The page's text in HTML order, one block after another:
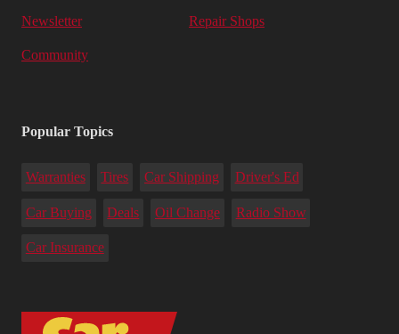
Newsletter Repair Shops
Community
Popular Topics
Warranties Tires Car Shipping Driver's Ed
Car Buying Deals Oil Change Radio Show
Car Insurance